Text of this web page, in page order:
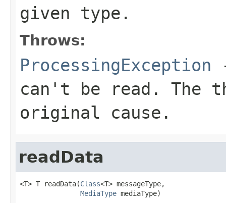
given type.
Throws:
ProcessingException
can't be read. The
original cause.
readData
<T> T readData(Class<T> messageType,
MediaType mediaType)